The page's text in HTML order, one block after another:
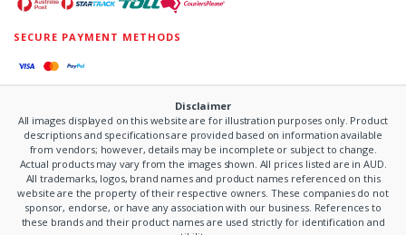
SECURE PAYMENT METHODS
Disclaimer
All images displayed on this website are for illustration purposes only. Product
descriptions and specifications are provided based on information available
from vendors; however, details may be incomplete or subject to change.
Actual products may vary from the images shown. All prices listed are in AUD.
All trademarks, logos, brand names and product names referenced on this
website are the property of their respective owners. These companies do not
sponsor, endorse, or have any association with our business. References to
these brands and their product names are used strictly for identification and